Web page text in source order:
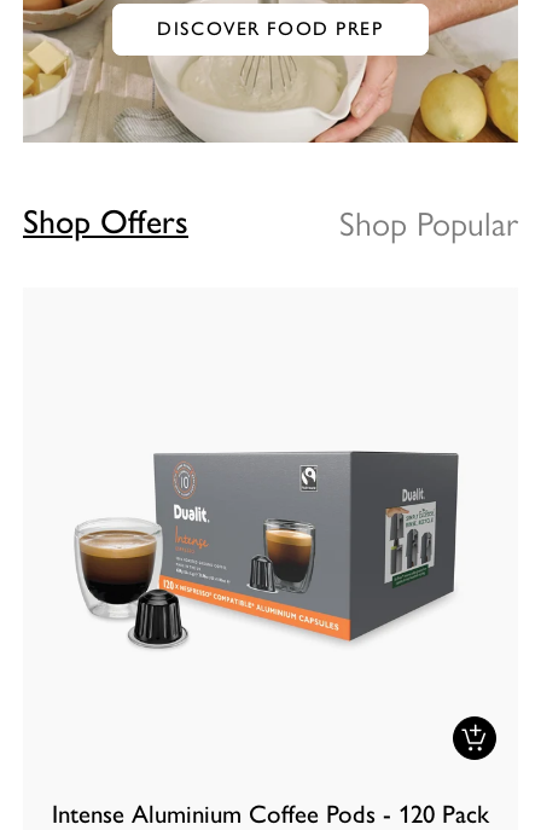
DISCOVER FOOD PREP
Shop Offers Shop Popular
Intense Aluminium Coffee Pods - 120 Pack